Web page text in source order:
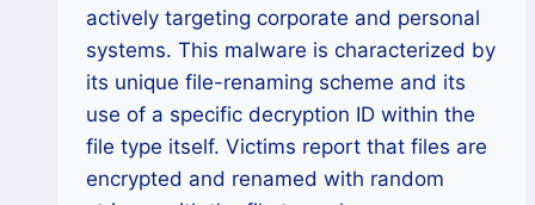
actively targeting corporate and personal
systems. This malware is characterized by
its unique file-renaming scheme and its
use of a specific decryption ID within the
file type itself. Victims report that files are
encrypted and renamed with random